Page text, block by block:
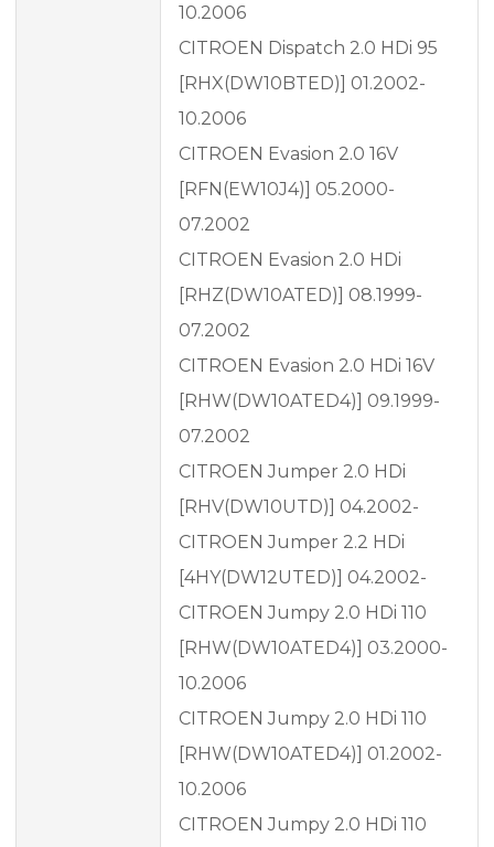
10.2006
CITROEN Dispatch 2.0 HDi 95
[RHX(DW10BTED)] 01.2002-
10.2006
CITROEN Evasion 2.0 16V
[RFN(EW10J4)] 05.2000-
07.2002
CITROEN Evasion 2.0 HDi
[RHZ(DW10ATED)] 08.1999-
07.2002
CITROEN Evasion 2.0 HDi 16V
[RHW(DW10ATED4)] 09.1999-
07.2002
CITROEN Jumper 2.0 HDi
[RHV(DW10UTD)] 04.2002-
CITROEN Jumper 2.2 HDi
[4HY(DW12UTED)] 04.2002-
CITROEN Jumpy 2.0 HDi 110
[RHW(DW10ATED4)] 03.2000-
10.2006
CITROEN Jumpy 2.0 HDi 110
[RHW(DW10ATED4)] 01.2002-
10.2006
CITROEN Jumpy 2.0 HDi 110